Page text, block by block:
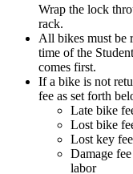
Wrap the lock
rack.
All bikes must be
time of the
comes first.
If a bike is not
fee as set forth
Late bike
Lost bike
Lost key
Damage
labor